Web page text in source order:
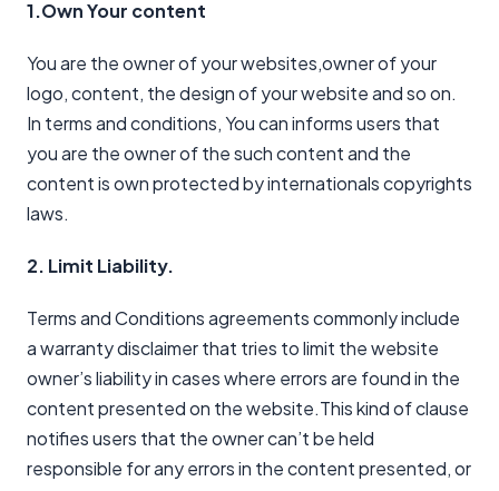
1.Own Your content
You are the owner of your websites,owner of your
logo, content, the design of your website and so on.
In terms and conditions, You can informs users that
you are the owner of the such content and the
content is own protected by internationals copyrights
laws.
2. Limit Liability.
Terms and Conditions agreements commonly include
a warranty disclaimer that tries to limit the website
owner’s liability in cases where errors are found in the
content presented on the website.This kind of clause
notifies users that the owner can’t be held
responsible for any errors in the content presented, or